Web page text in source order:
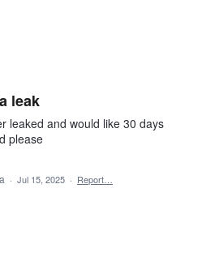
leak
leaked and would like 30 days
please
· Jul 15, 2025 · Report…